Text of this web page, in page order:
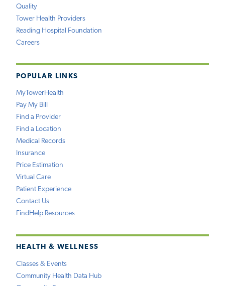
Quality
Tower Health Providers
Reading Hospital Foundation
Careers
POPULAR LINKS
MyTowerHealth
Pay My Bill
Find a Provider
Find a Location
Medical Records
Insurance
Price Estimation
Virtual Care
Patient Experience
Contact Us
FindHelp Resources
HEALTH & WELLNESS
Classes & Events
Community Health Data Hub